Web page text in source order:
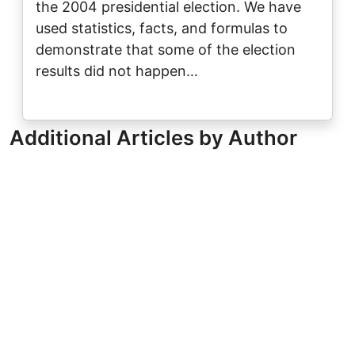
the 2004 presidential election. We have
used statistics, facts, and formulas to
demonstrate that some of the election
results did not happen…
Additional Articles by Author